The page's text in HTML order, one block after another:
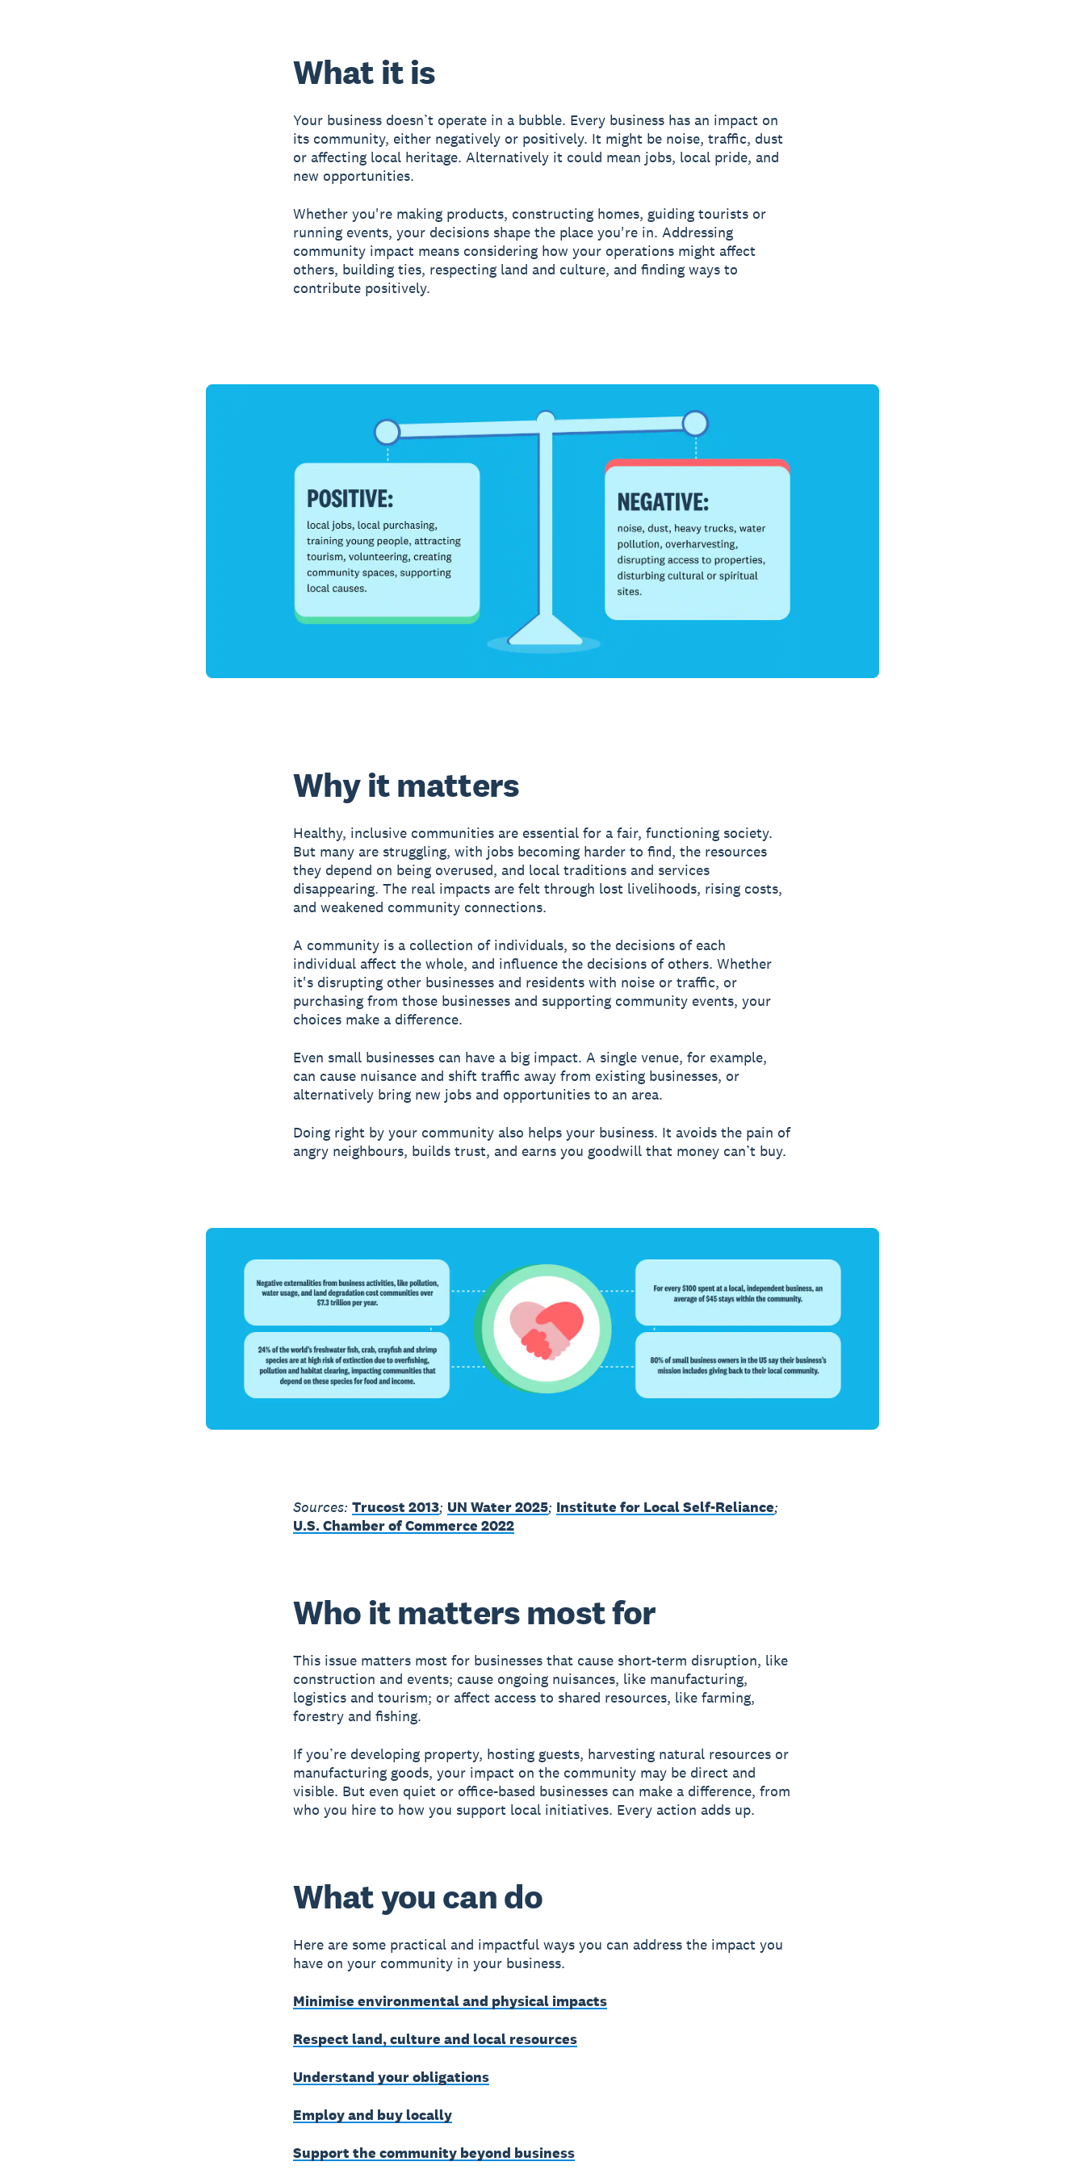
What it is
Your business doesn’t operate in a bubble. Every business has an impact on
its community, either negatively or positively. It might be noise, traffic, dust
or affecting local heritage. Alternatively it could mean jobs, local pride, and
new opportunities.
Whether you're making products, constructing homes, guiding tourists or
running events, your decisions shape the place you're in. Addressing
community impact means considering how your operations might affect
others, building ties, respecting land and culture, and finding ways to
contribute positively.
Why it matters
Healthy, inclusive communities are essential for a fair, functioning society.
But many are struggling, with jobs becoming harder to find, the resources
they depend on being overused, and local traditions and services
disappearing. The real impacts are felt through lost livelihoods, rising costs,
and weakened community connections.
A community is a collection of individuals, so the decisions of each
individual affect the whole, and influence the decisions of others. Whether
it's disrupting other businesses and residents with noise or traffic, or
purchasing from those businesses and supporting community events, your
choices make a difference.
Even small businesses can have a big impact. A single venue, for example,
can cause nuisance and shift traffic away from existing businesses, or
alternatively bring new jobs and opportunities to an area.
Doing right by your community also helps your business. It avoids the pain of
angry neighbours, builds trust, and earns you goodwill that money can’t buy.
Sources: Trucost 2013; UN Water 2025; Institute for Local Self-Reliance;
U.S. Chamber of Commerce 2022
Who it matters most for
This issue matters most for businesses that cause short-term disruption, like
construction and events; cause ongoing nuisances, like manufacturing,
logistics and tourism; or affect access to shared resources, like farming,
forestry and fishing.
If you’re developing property, hosting guests, harvesting natural resources or
manufacturing goods, your impact on the community may be direct and
visible. But even quiet or office-based businesses can make a difference, from
who you hire to how you support local initiatives. Every action adds up.
What you can do
Here are some practical and impactful ways you can address the impact you
have on your community in your business.
Minimise environmental and physical impacts
Respect land, culture and local resources
Understand your obligations
Employ and buy locally
Support the community beyond business